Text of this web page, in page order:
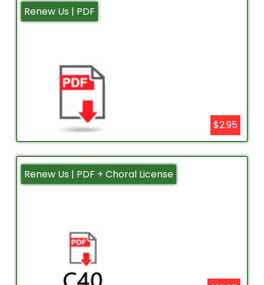
Renew Us | PDF
$2.95
Renew Us | PDF + Choral License